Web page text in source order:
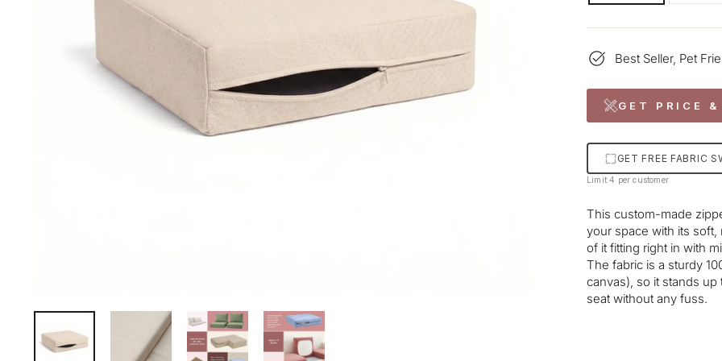
Best Seller, Pet
GET PRICE
GET FREE FABRIC
Limit 4 per customer
This custom-made
your space with its soft,
of it fitting right in with
The fabric is a sturdy
canvas), so it stands
seat without any fuss.